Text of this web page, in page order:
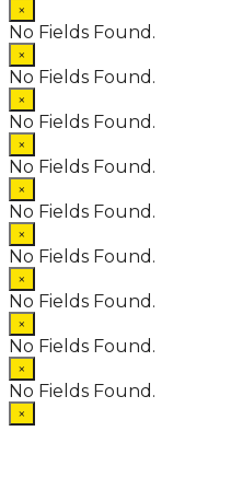
×
No Fields Found.
×
No Fields Found.
×
No Fields Found.
×
No Fields Found.
×
No Fields Found.
×
No Fields Found.
×
No Fields Found.
×
No Fields Found.
×
No Fields Found.
×